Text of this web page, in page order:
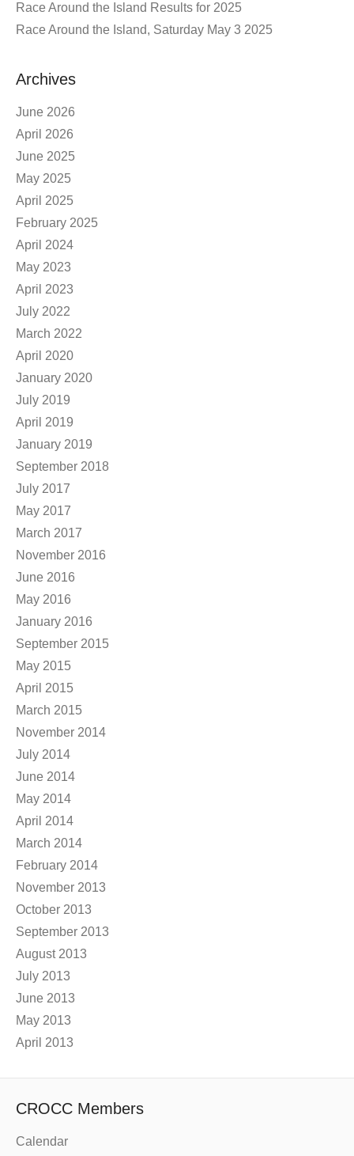
Race Around the Island Results for 2025
Race Around the Island, Saturday May 3 2025
Archives
June 2026
April 2026
June 2025
May 2025
April 2025
February 2025
April 2024
May 2023
April 2023
July 2022
March 2022
April 2020
January 2020
July 2019
April 2019
January 2019
September 2018
July 2017
May 2017
March 2017
November 2016
June 2016
May 2016
January 2016
September 2015
May 2015
April 2015
March 2015
November 2014
July 2014
June 2014
May 2014
April 2014
March 2014
February 2014
November 2013
October 2013
September 2013
August 2013
July 2013
June 2013
May 2013
April 2013
CROCC Members
Calendar